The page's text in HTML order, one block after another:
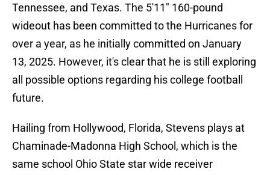
Tennessee, and Texas. The 5'11" 160-pound
wideout has been committed to the Hurricanes for
over a year, as he initially committed on January
13, 2025. However, it's clear that he is still exploring
all possible options regarding his college football
future.
Hailing from Hollywood, Florida, Stevens plays at
Chaminade-Madonna High School, which is the
same school Ohio State star wide receiver